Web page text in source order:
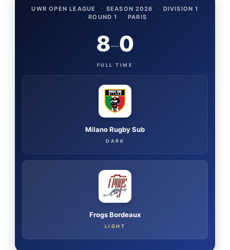
UWR OPEN LEAGUE · SEASON 2026 · DIVISION 1
· ROUND 1 · PARIS
Milano Rugby Sub
DARK
8–0
FULL TIME
Frogs Bordeaux
LIGHT